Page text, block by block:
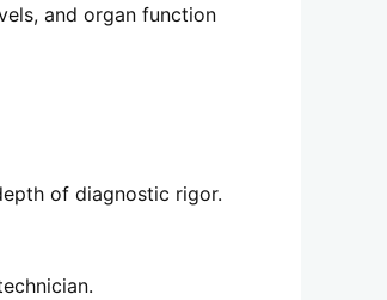
and organ function
of diagnostic rigor.